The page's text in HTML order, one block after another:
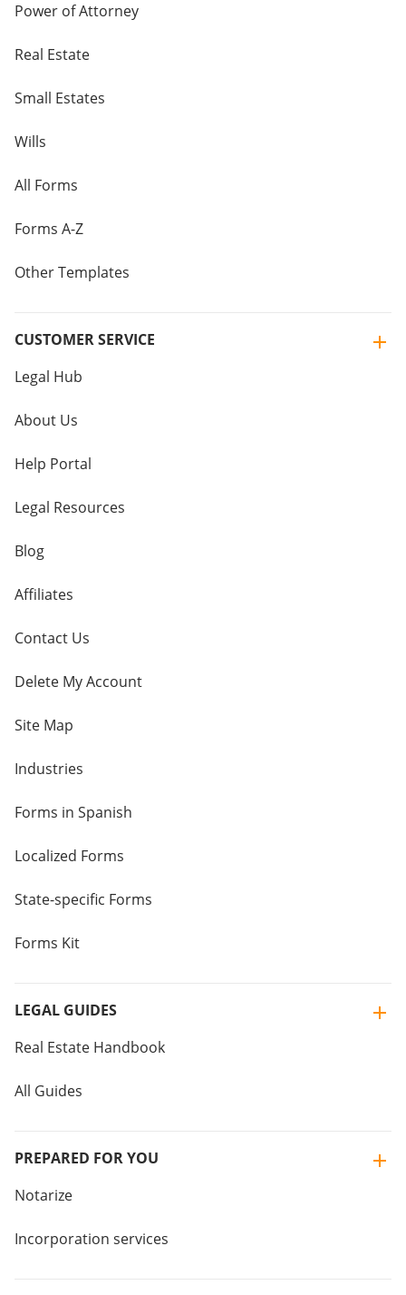
Power of Attorney
Real Estate
Small Estates
Wills
All Forms
Forms A-Z
Other Templates
CUSTOMER SERVICE
Legal Hub
About Us
Help Portal
Legal Resources
Blog
Affiliates
Contact Us
Delete My Account
Site Map
Industries
Forms in Spanish
Localized Forms
State-specific Forms
Forms Kit
LEGAL GUIDES
Real Estate Handbook
All Guides
PREPARED FOR YOU
Notarize
Incorporation services